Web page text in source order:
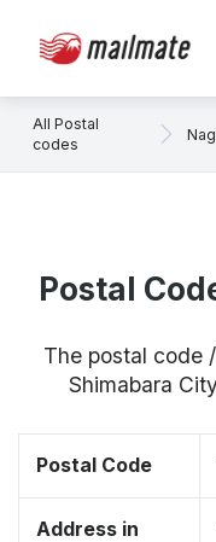
All Postal
codes
Postal
The postal code
Shimabara
Postal Code
Address in